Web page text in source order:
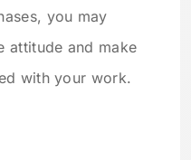
you may
attitude and make
with your work.